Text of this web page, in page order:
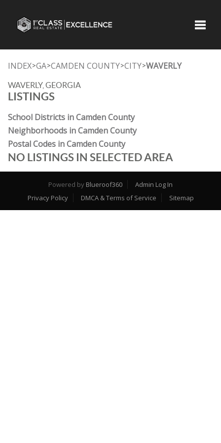
INDEX>GA>CAMDEN COUNTY>CITY>WAVERLY
WAVERLY, GEORGIA
LISTINGS
School Districts in Camden County
Neighborhoods in Camden County
Postal Codes in Camden County
NO LISTINGS IN SELECTED AREA
Powered by Blueroof360
Admin Log In
Privacy Policy
DMCA & Terms of Service Sitemap